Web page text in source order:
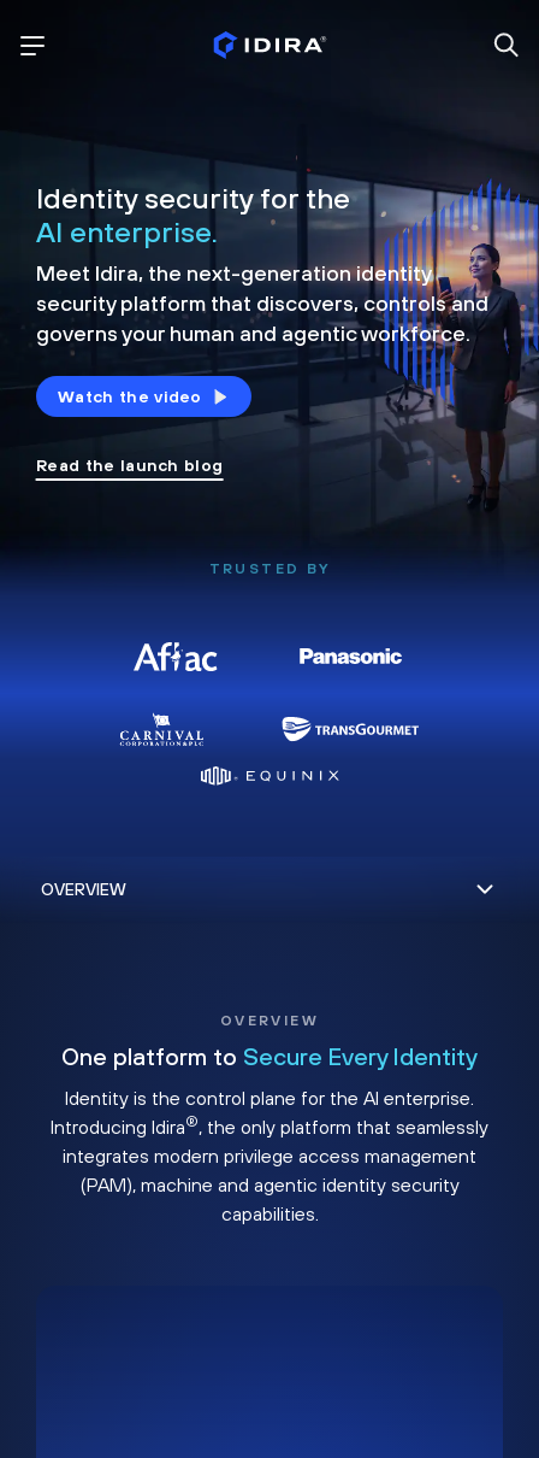
Identity security for the
AI enterprise.
Meet Idira, the next-generation identity
security platform that discovers, controls and
governs your human and agentic workforce.
Watch the video
Read the launch blog
TRUSTED BY
OVERVIEW
One platform to Secure Every Identity
Identity is the control plane for the AI enterprise.
Introducing Idira®, the only platform that seamlessly
integrates modern privilege access management
(PAM), machine and agentic identity security
capabilities.